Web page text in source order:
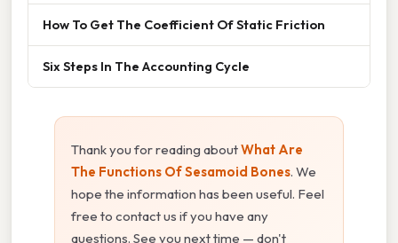
How To Get The Coefficient Of Static Friction
Six Steps In The Accounting Cycle
Thank you for reading aboutWhat Are
The Functions Of Sesamoid Bones. We
hope the information has been useful. Feel
free to contact us if you have any
questions. See you next time — don't